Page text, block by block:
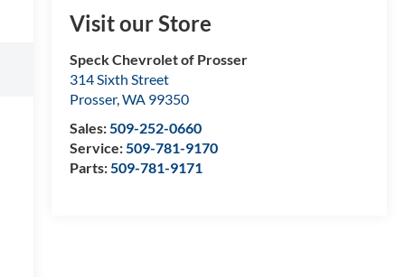
Visit our Store
Speck Chevrolet of Prosser
314 Sixth Street
Prosser,WA 99350
Sales:509-252-0660
Service:509-781-9170
Parts:509-781-9171